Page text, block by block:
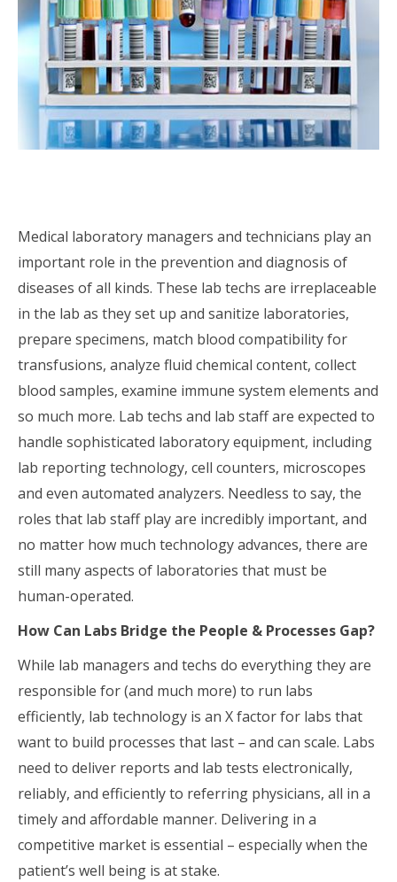
Medical laboratory managers and technicians play an
important role in the prevention and diagnosis of
diseases of all kinds. These lab techs are irreplaceable
in the lab as they set up and sanitize laboratories,
prepare specimens, match blood compatibility for
transfusions, analyze fluid chemical content, collect
blood samples, examine immune system elements and
so much more. Lab techs and lab staff are expected to
handle sophisticated laboratory equipment, including
lab reporting technology, cell counters, microscopes
and even automated analyzers. Needless to say, the
roles that lab staff play are incredibly important, and
no matter how much technology advances, there are
still many aspects of laboratories that must be
human-operated.
How Can Labs Bridge the People & Processes Gap?
While lab managers and techs do everything they are
responsible for (and much more) to run labs
efficiently, lab technology is an X factor for labs that
want to build processes that last – and can scale. Labs
need to deliver reports and lab tests electronically,
reliably, and efficiently to referring physicians, all in a
timely and affordable manner. Delivering in a
competitive market is essential – especially when the
patient’s well being is at stake.